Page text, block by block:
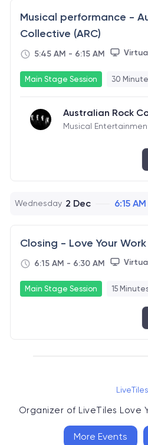
Musical performance -
Collective (ARC)
5:45 AM - 6:15 AM
Main Stage Session 30
Australian Rock
Musical
Wednesday 2 Dec 6:15 AM
Closing - Love Your
6:15 AM - 6:30 AM
Main Stage Session 15
LiveTiles
Organizer of LiveTiles Love
More Events